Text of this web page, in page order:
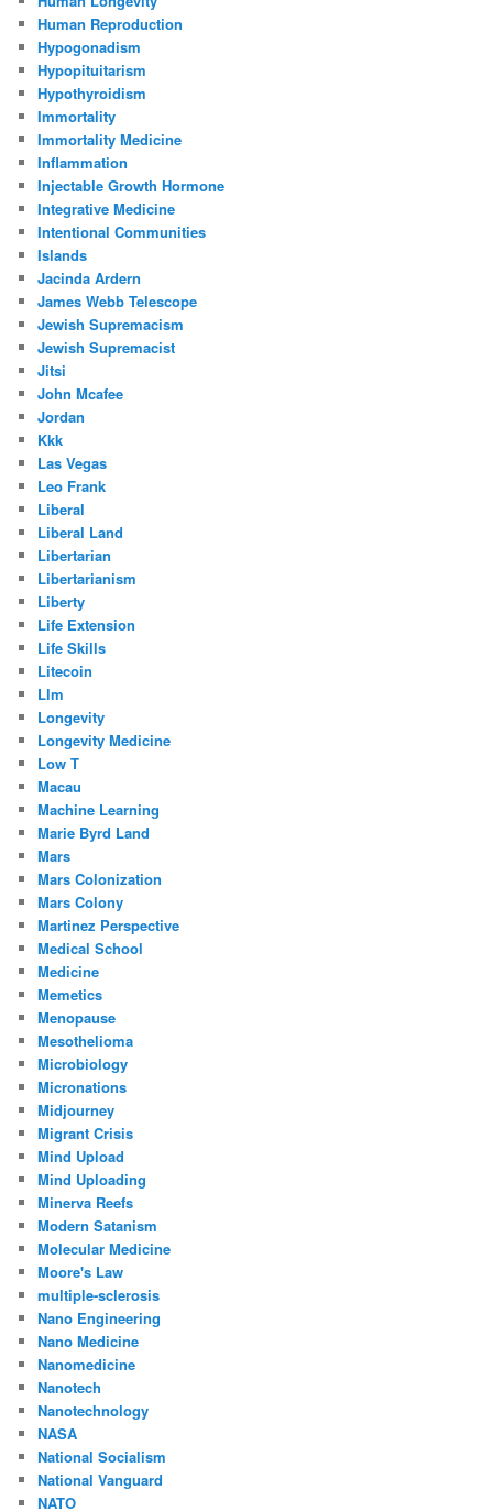
Human Reproduction
Hypogonadism
Hypopituitarism
Hypothyroidism
Immortality
Immortality Medicine
Inflammation
Injectable Growth Hormone
Integrative Medicine
Intentional Communities
Islands
Jacinda Ardern
James Webb Telescope
Jewish Supremacism
Jewish Supremacist
Jitsi
John Mcafee
Jordan
Kkk
Las Vegas
Leo Frank
Liberal
Liberal Land
Libertarian
Libertarianism
Liberty
Life Extension
Life Skills
Litecoin
Llm
Longevity
Longevity Medicine
Low T
Macau
Machine Learning
Marie Byrd Land
Mars
Mars Colonization
Mars Colony
Martinez Perspective
Medical School
Medicine
Memetics
Menopause
Mesothelioma
Microbiology
Micronations
Midjourney
Migrant Crisis
Mind Upload
Mind Uploading
Minerva Reefs
Modern Satanism
Molecular Medicine
Moore's Law
multiple-sclerosis
Nano Engineering
Nano Medicine
Nanomedicine
Nanotech
Nanotechnology
NASA
National Socialism
National Vanguard
NATO